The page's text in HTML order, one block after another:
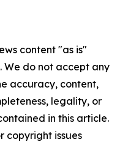
content "as is"
do not accept any
accuracy, content,
legality, or
in this article.
copyright issues